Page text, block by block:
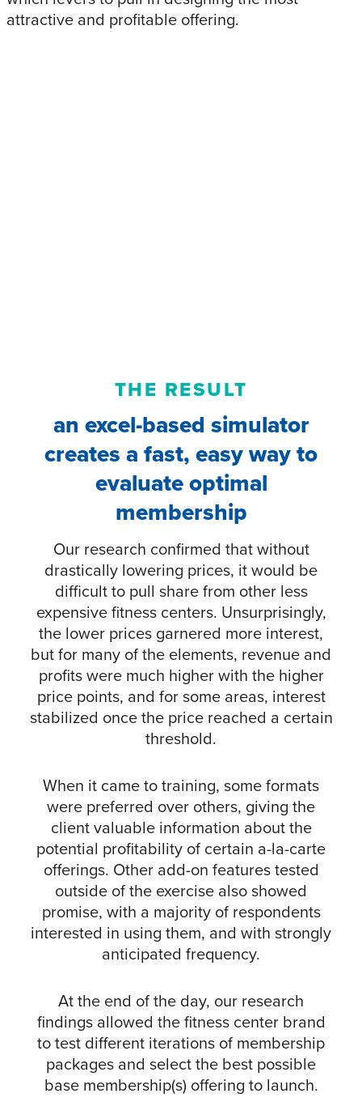
attractive and profitable offering.
THE RESULT
an excel-based simulator
creates a fast, easy way to
evaluate optimal
membership
Our research confirmed that without
drastically lowering prices, it would be
difficult to pull share from other less
expensive fitness centers. Unsurprisingly,
the lower prices garnered more interest,
but for many of the elements, revenue and
profits were much higher with the higher
price points, and for some areas, interest
stabilized once the price reached a certain
threshold.
When it came to training, some formats
were preferred over others, giving the
client valuable information about the
potential profitability of certain a-la-carte
offerings. Other add-on features tested
outside of the exercise also showed
promise, with a majority of respondents
interested in using them, and with strongly
anticipated frequency.
At the end of the day, our research
findings allowed the fitness center brand
to test different iterations of membership
packages and select the best possible
base membership(s) offering to launch.